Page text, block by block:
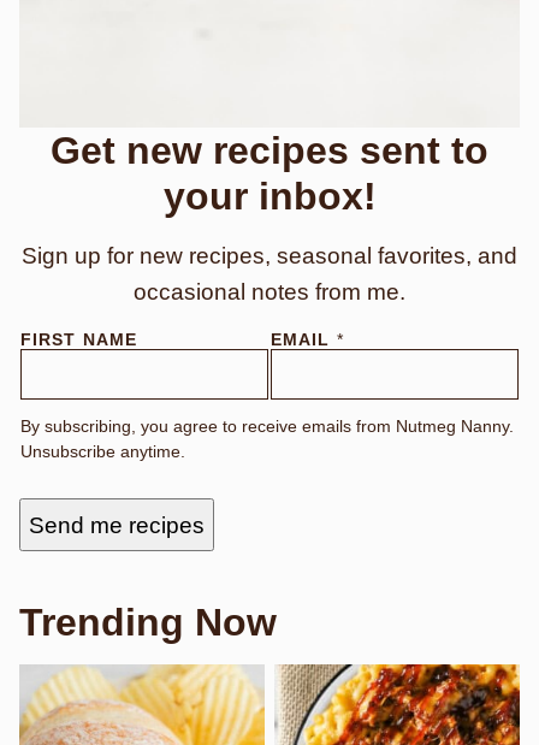
Get new recipes sent to
your inbox!
Sign up for new recipes, seasonal favorites, and
occasional notes from me.
FIRST NAME EMAIL *
By subscribing, you agree to receive emails from Nutmeg Nanny.
Unsubscribe anytime.
Send me recipes
Trending Now